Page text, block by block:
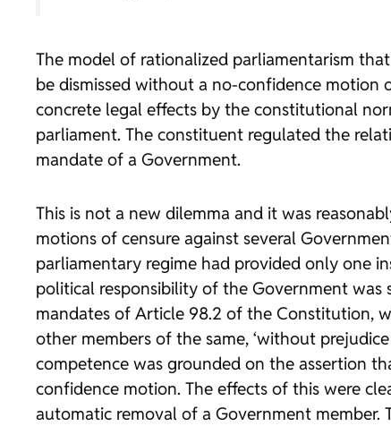
The model of rationalized parliamentarism
be dismissed without a no-confidence
concrete legal effects by the constitutional
parliament. The constituent regulated the
mandate of a Government.
This is not a new dilemma and it was
motions of censure against several
parliamentary regime had provided only
political responsibility of the Government
mandates of Article 98.2 of the Constitution,
other members of the same, ‘without
competence was grounded on the assertion
confidence motion. The effects of this were
automatic removal of a Government member.